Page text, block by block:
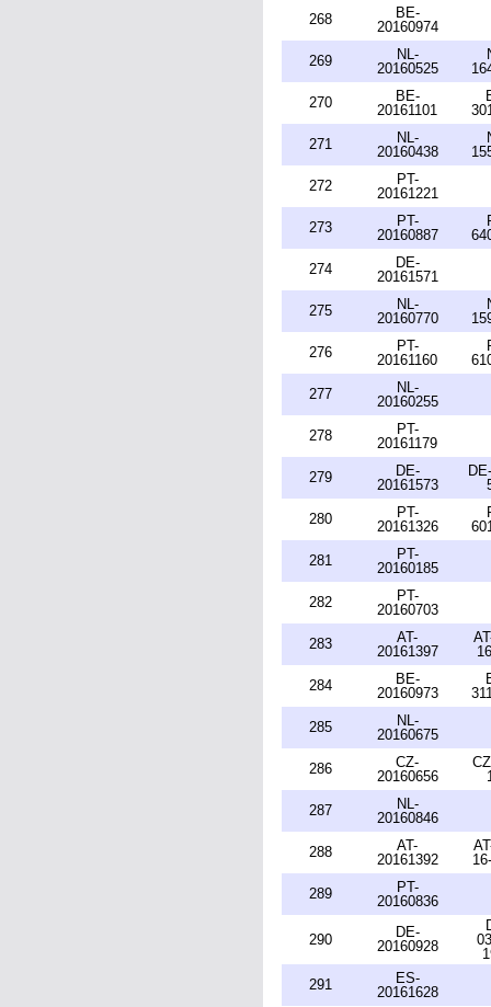
268
BE-
20160974
269
NL-
20160525
270
BE-
20161101
271
NL-
20160438
272
PT-
20161221
273
PT-
20160887
274
DE-
20161571
275
NL-
20160770
276
PT-
20161160
277
NL-
20160255
278
PT-
20161179
279
DE-
20161573
280
PT-
20161326
281
PT-
20160185
282
PT-
20160703
283
AT-
20161397
284
BE-
20160973
285
NL-
20160675
286
CZ-
20160656
287
NL-
20160846
288
AT-
20161392
289
PT-
20160836
290
DE-
20160928
291
ES-
20161628